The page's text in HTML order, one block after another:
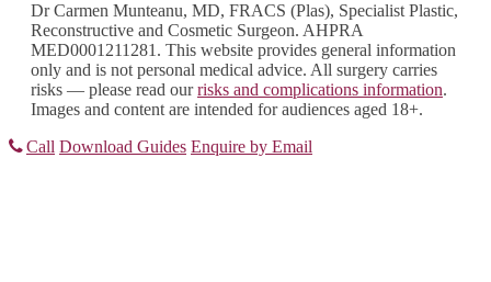
Dr Carmen Munteanu, MD, FRACS (Plas), Specialist Plastic,
Reconstructive and Cosmetic Surgeon. AHPRA
MED0001211281. This website provides general information
only and is not personal medical advice. All surgery carries
risks — please read ourrisks and complications information.
Images and content are intended for audiences aged 18+.
Call Download Guides Enquire by Email